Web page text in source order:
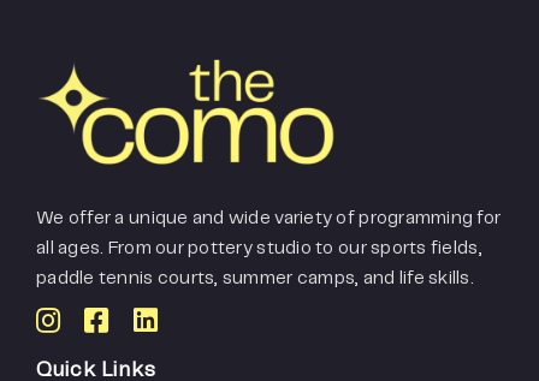
We offer a unique and wide variety of programming for
all ages. From our pottery studio to our sports fields,
paddle tennis courts, summer camps, and life skills.
Quick Links